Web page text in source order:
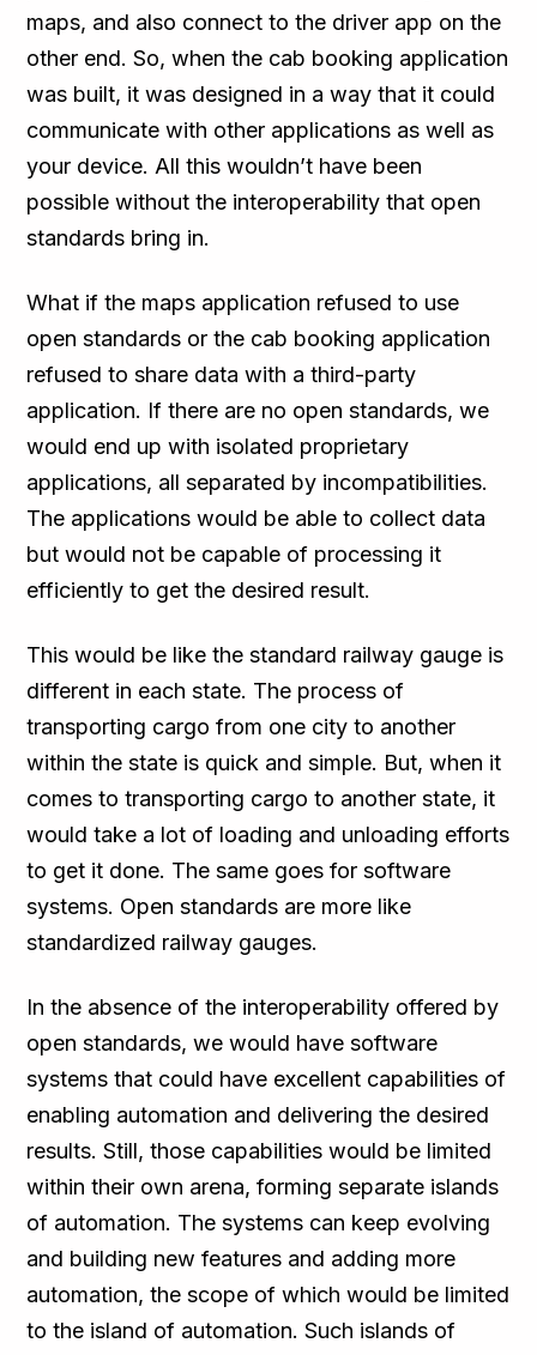
maps, and also connect to the driver app on the
other end. So, when the cab booking application
was built, it was designed in a way that it could
communicate with other applications as well as
your device. All this wouldn’t have been
possible without the interoperability that open
standards bring in.
What if the maps application refused to use
open standards or the cab booking application
refused to share data with a third-party
application. If there are no open standards, we
would end up with isolated proprietary
applications, all separated by incompatibilities.
The applications would be able to collect data
but would not be capable of processing it
efficiently to get the desired result.
This would be like the standard railway gauge is
different in each state. The process of
transporting cargo from one city to another
within the state is quick and simple. But, when it
comes to transporting cargo to another state, it
would take a lot of loading and unloading efforts
to get it done. The same goes for software
systems. Open standards are more like
standardized railway gauges.
In the absence of the interoperability offered by
open standards, we would have software
systems that could have excellent capabilities of
enabling automation and delivering the desired
results. Still, those capabilities would be limited
within their own arena, forming separate islands
of automation. The systems can keep evolving
and building new features and adding more
automation, the scope of which would be limited
to the island of automation. Such islands of